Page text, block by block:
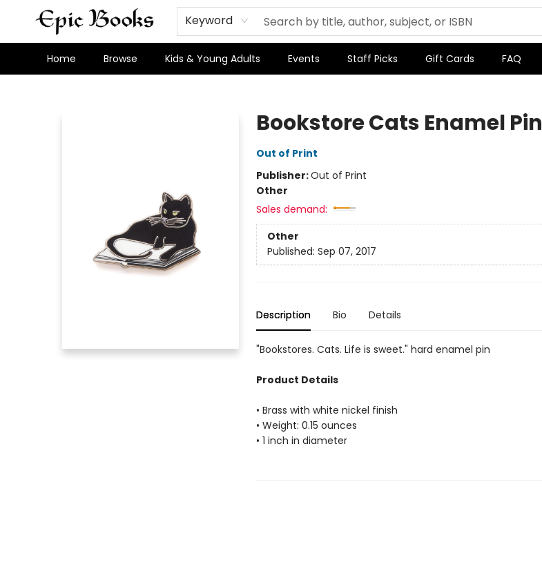
Keyword
Home Browse Kids & Young Adults Events Staff Picks Gift Cards FAQ
Bookstore Cats Enamel Pin
Out of Print
Publisher:Out of Print
Other
Sales demand:
Other
Published: Sep 07, 2017
Description Bio Details
"Bookstores. Cats. Life is sweet." hard enamel pin
Product Details
• Brass with white nickel finish
• Weight: 0.15 ounces
• 1 inch in diameter